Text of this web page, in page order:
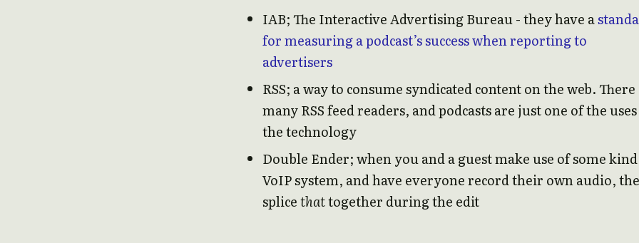
IAB; The Interactive Advertising Bureau - they have a
for measuring a podcast’s success when reporting to
advertisers
RSS; a way to consume syndicated content on the web.
many RSS feed readers, and podcasts are just one of the
the technology
Double Ender; when you and a guest make use of some
VoIP system, and have everyone record their own audio,
splicethattogether during the edit